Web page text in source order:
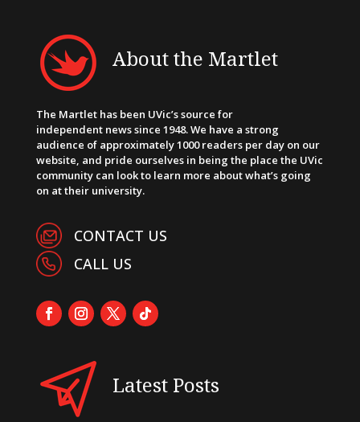
About the Martlet
The Martlet has been UVic’s source for
independent news since 1948. We have a strong
audience of approximately 1000 readers per day on our
website, and pride ourselves in being the place the UVic
community can look to learn more about what’s going
on at their university.
CONTACT US
CALL US
Latest Posts